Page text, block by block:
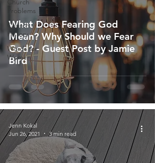
Church
Problems
Church
History
Words for
Women
What Does Fearing God
Mean? Why Should we Fear
God? - Guest Post by Jamie
Bird
Jenn Kokal
Jun 26, 2021
3 min read